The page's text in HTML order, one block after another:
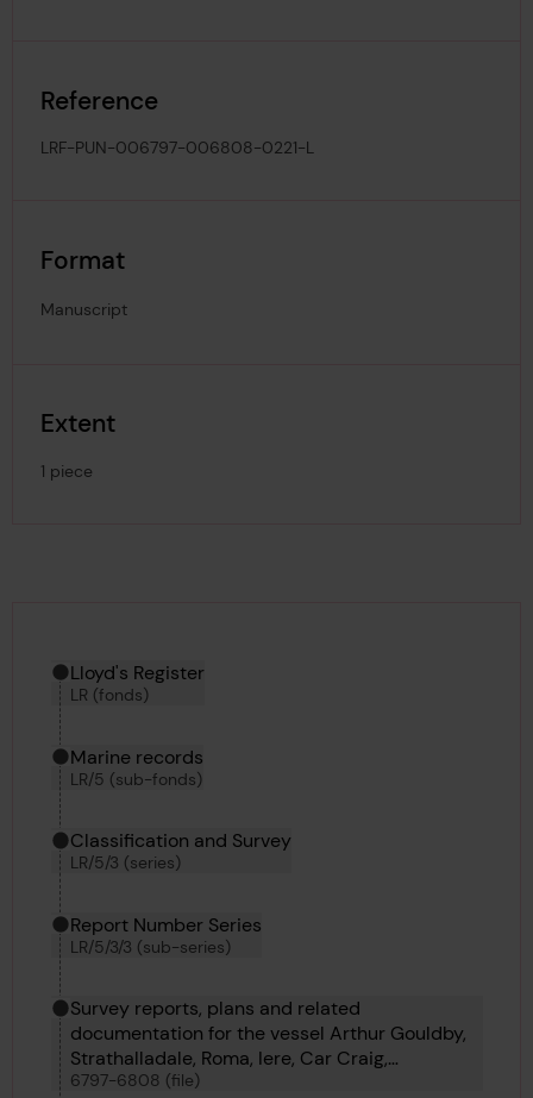
Reference
LRF-PUN-006797-006808-0221-L
Format
Manuscript
Extent
1 piece
Hierarchy tool
Current location in archive:
Lloyd's Register
LR (fonds)
Marine records
LR/5 (sub-fonds)
Classification and Survey
LR/5/3 (series)
Report Number Series
LR/5/3/3 (sub-series)
Survey reports, plans and related
documentation for the vessel Arthur Gouldby,
Strathalladale, Roma, Iere, Car Craig,
Vindelecia, Ormesby No 5, Dagny, Godetia,
6797-6808 (file)